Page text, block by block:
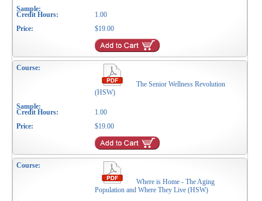
1.00
$19.00
The Senior Wellness Revolution
(HSW)
1.00
$19.00
Where is Home - The Aging
Population and Where They Live (HSW)